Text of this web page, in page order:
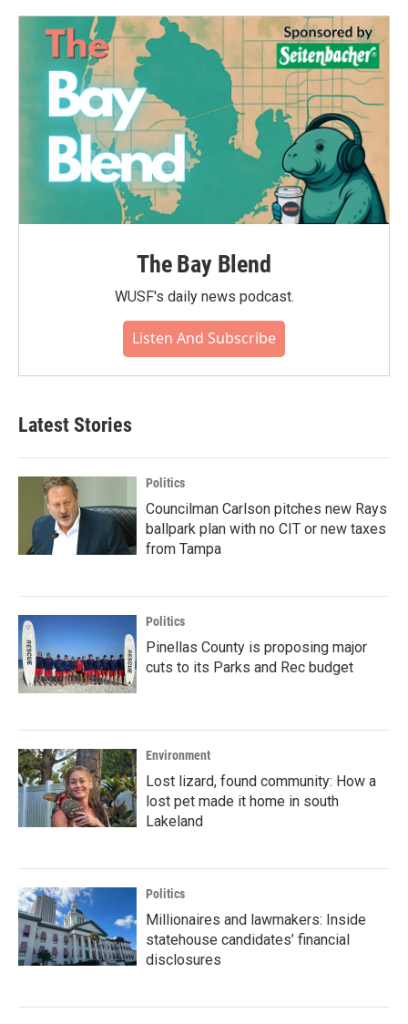
The Bay Blend
WUSF's daily news podcast.
Listen And Subscribe
Latest Stories
Politics
Councilman Carlson pitches new Rays
ballpark plan with no CIT or new taxes
from Tampa
Politics
Pinellas County is proposing major
cuts to its Parks and Rec budget
Environment
Lost lizard, found community: How a
lost pet made it home in south
Lakeland
Politics
Millionaires and lawmakers: Inside
statehouse candidates’ financial
disclosures